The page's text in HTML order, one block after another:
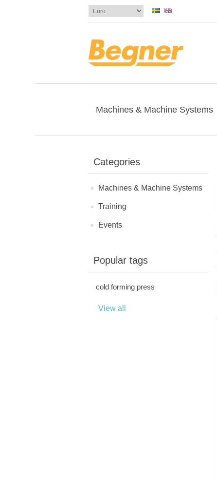
Machines & Machine Systems
Categories
Machines & Machine Systems
Training
Events
Popular tags
cold forming press
View all